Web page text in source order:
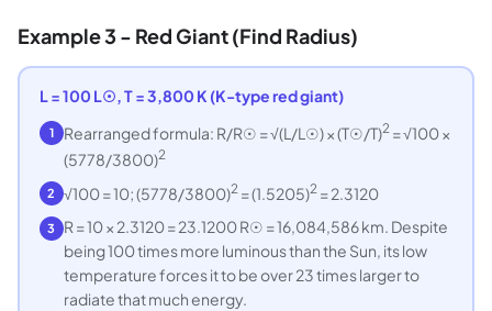
Example 3 - Red Giant (Find Radius)
L = 100 L☉, T = 3,800 K (K-type red giant)
1 Rearranged formula: R/R☉ = √(L/L☉) × (T☉/T)2= √100 ×
(5778/3800)2
2 √100 = 10; (5778/3800)2= (1.5205)2= 2.3120
3 R = 10 × 2.3120 = 23.1200 R☉ = 16,084,586 km. Despite
being 100 times more luminous than the Sun, its low
temperature forces it to be over 23 times larger to
radiate that much energy.